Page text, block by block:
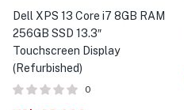
Dell XPS 13 Core i7 8GB RAM
256GB SSD 13.3″
Touchscreen Display
(Refurbished)
0